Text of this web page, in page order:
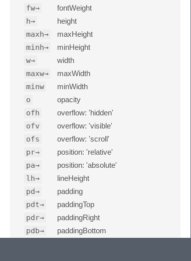
fw→ fontWeight
h→ height
maxh→ maxHeight
minh→ minHeight
w→ width
maxw→ maxWidth
minw minWidth
o opacity
ofh overflow: 'hidden'
ofv overflow: 'visible'
ofs overflow: 'scroll'
pr→ position: 'relative'
pa→ position: 'absolute'
lh→ lineHeight
pd→ padding
pdt→ paddingTop
pdr→ paddingRight
pdb→ paddingBottom